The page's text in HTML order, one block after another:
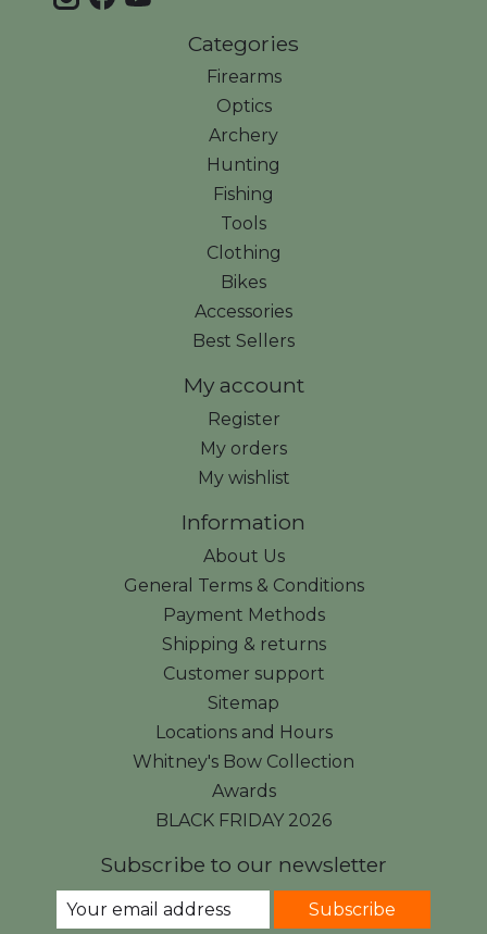
Categories
Firearms
Optics
Archery
Hunting
Fishing
Tools
Clothing
Bikes
Accessories
Best Sellers
My account
Register
My orders
My wishlist
Information
About Us
General Terms & Conditions
Payment Methods
Shipping & returns
Customer support
Sitemap
Locations and Hours
Whitney's Bow Collection
Awards
BLACK FRIDAY 2026
Subscribe to our newsletter
Subscribe